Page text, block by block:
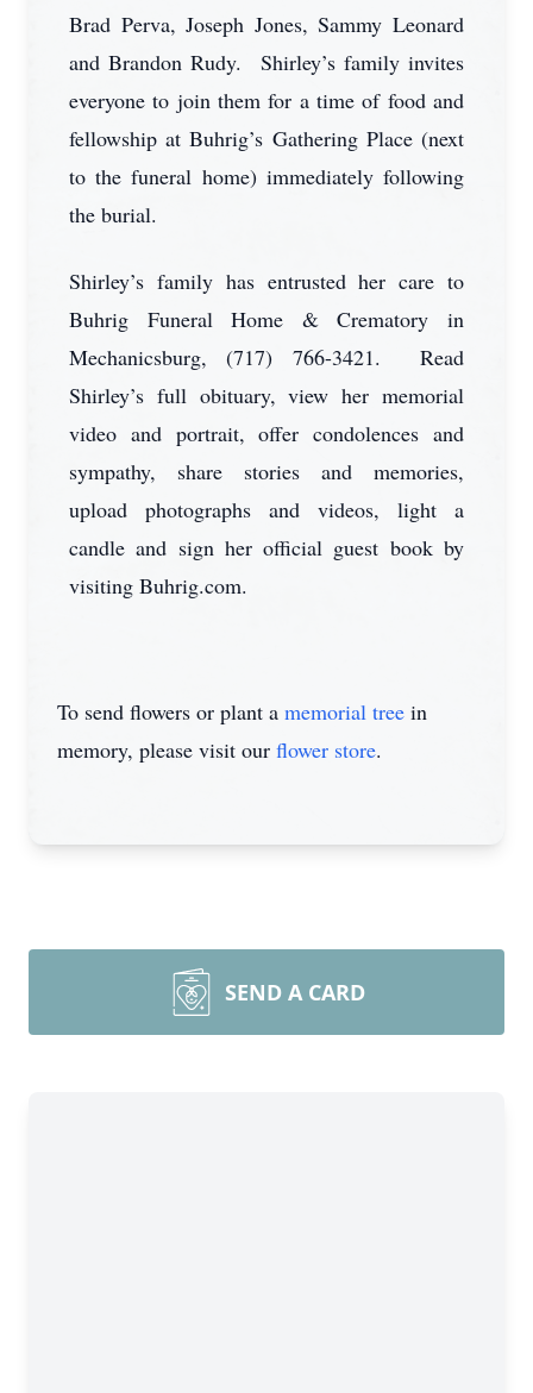
Brad Perva, Joseph Jones, Sammy Leonard
and Brandon Rudy. Shirley’s family invites
everyone to join them for a time of food and
fellowship at Buhrig’s Gathering Place (next
to the funeral home) immediately following
the burial.
Shirley’s family has entrusted her care to
Buhrig Funeral Home & Crematory in
Mechanicsburg, (717) 766-3421. Read
Shirley’s full obituary, view her memorial
video and portrait, offer condolences and
sympathy, share stories and memories,
upload photographs and videos, light a
candle and sign her official guest book by
visiting Buhrig.com.
To send flowers or plant a memorial tree in
memory, please visit our flower store.
SEND A CARD